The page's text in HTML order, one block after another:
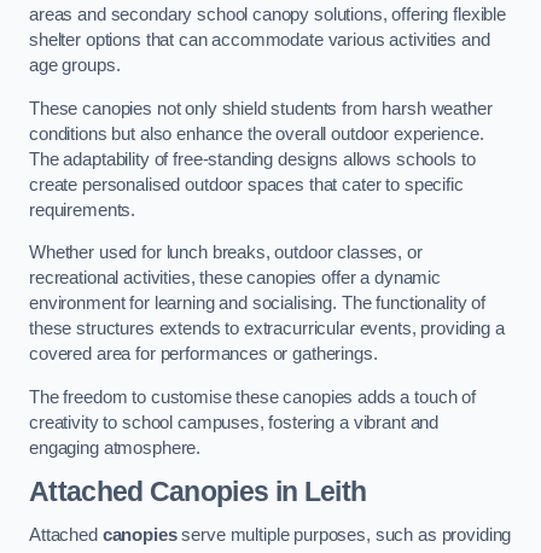
areas and secondary school canopy solutions, offering flexible
shelter options that can accommodate various activities and
age groups.
These canopies not only shield students from harsh weather
conditions but also enhance the overall outdoor experience.
The adaptability of free-standing designs allows schools to
create personalised outdoor spaces that cater to specific
requirements.
Whether used for lunch breaks, outdoor classes, or
recreational activities, these canopies offer a dynamic
environment for learning and socialising. The functionality of
these structures extends to extracurricular events, providing a
covered area for performances or gatherings.
The freedom to customise these canopies adds a touch of
creativity to school campuses, fostering a vibrant and
engaging atmosphere.
Attached Canopies in Leith
Attached canopiesserve multiple purposes, such as providing